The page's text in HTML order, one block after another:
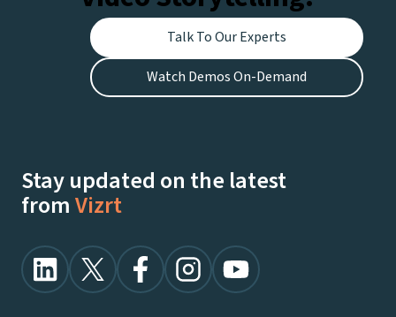
Talk To Our Experts
Watch Demos On-Demand
Stay updated on the latest
fromVizrt